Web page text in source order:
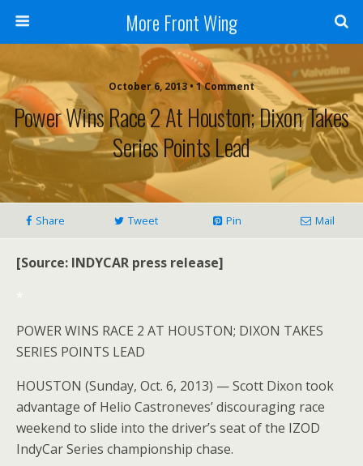
More Front Wing
October 6, 2013 • 1 Comment
Power Wins Race 2 At Houston; Dixon Takes
Series Points Lead
Share Tweet Pin Mail
[Source: INDYCAR press release]
*
POWER WINS RACE 2 AT HOUSTON; DIXON TAKES
SERIES POINTS LEAD
HOUSTON (Sunday, Oct. 6, 2013) — Scott Dixon took
advantage of Helio Castroneves’ discouraging race
weekend to slide into the driver’s seat of the IZOD
IndyCar Series championship chase.